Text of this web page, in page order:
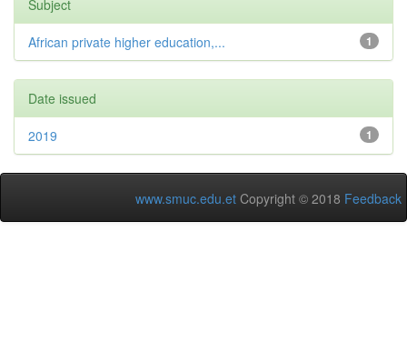
Subject
1
African private higher education,...
Date issued
1
2019
www.smuc.edu.et Copyright © 2018 Feedback